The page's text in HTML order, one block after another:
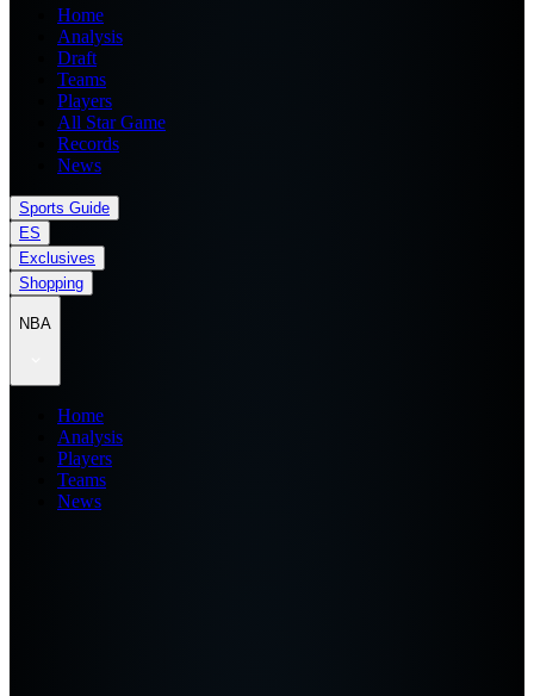
Home
Analysis
Draft
Teams
Players
All Star Game
Records
News
Sports Guide
ES
Exclusives
Shopping
NBA
Home
Analysis
Players
Teams
News